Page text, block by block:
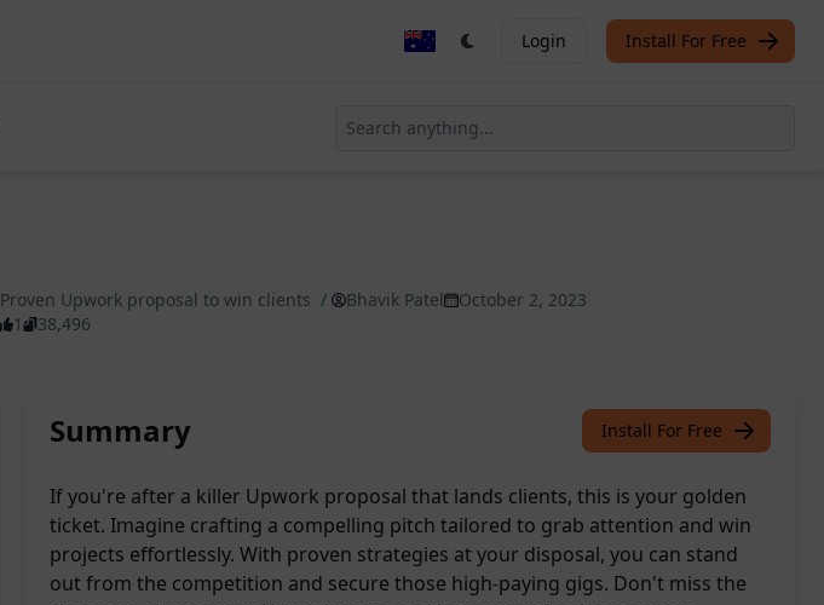
Login Install For Free
Proven Upwork proposal to win clients / Bhavik Patel
October 2, 2023
1 38,496
Summary Install For Free
If you're after a killer Upwork proposal that lands clients, this is your golden
ticket. Imagine crafting a compelling pitch tailored to grab attention and win
projects effortlessly. With proven strategies at your disposal, you can stand
out from the competition and secure those high-paying gigs. Don't miss the